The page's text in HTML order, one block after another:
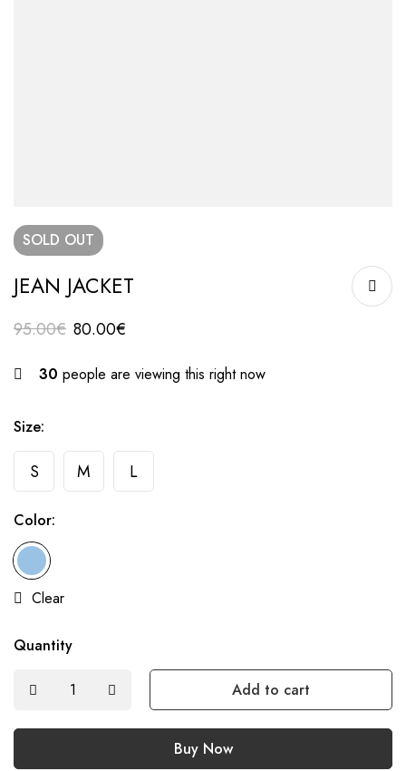
SOLD OUT
JEAN JACKET
95.00€ 80.00€
30 people are viewing this right now
Size:
S M L
Color:
Clear
Quantity
Add to cart
Buy Now